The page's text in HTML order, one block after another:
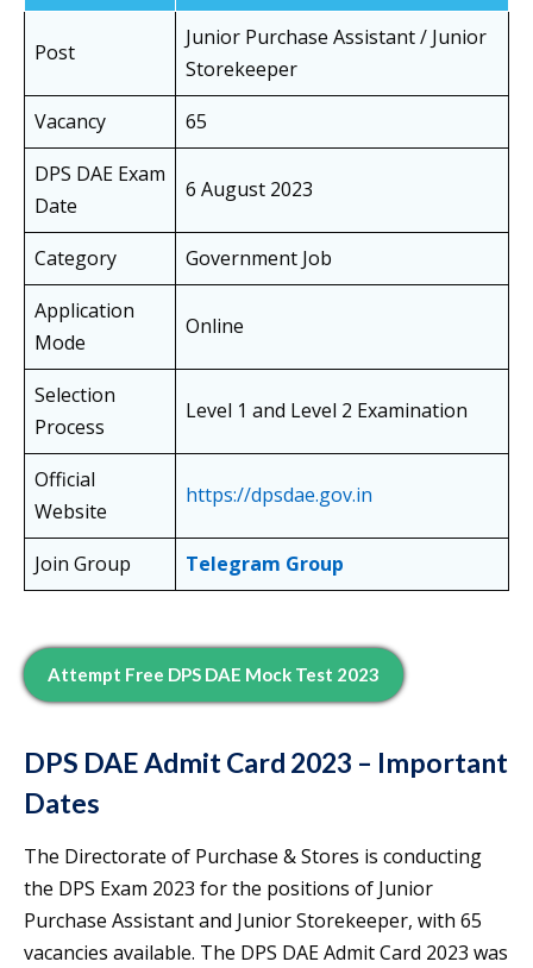
Post
Junior Purchase Assistant / Junior
Storekeeper
Vacancy
65
DPS DAE Exam
Date
6 August 2023
Category
Government Job
Application
Mode
Online
Selection
Process
Level 1 and Level 2 Examination
Official
Website
https://dpsdae.gov.in
Join Group Telegram Group
Attempt Free DPS DAE Mock Test 2023
DPS DAE Admit Card 2023 – Important
Dates
The Directorate of Purchase & Stores is conducting
the DPS Exam 2023 for the positions of Junior
Purchase Assistant and Junior Storekeeper, with 65
vacancies available. The DPS DAE Admit Card 2023 was